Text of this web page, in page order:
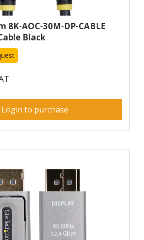
8K-AOC-30M-DP-CABLE
Black
Login to purchase